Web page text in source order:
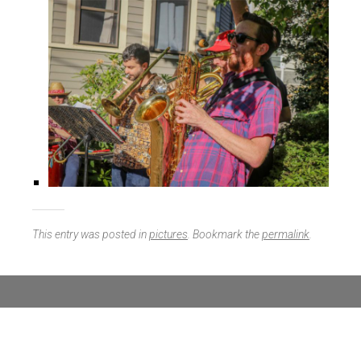
This entry was posted inpictures. Bookmark thepermalink.